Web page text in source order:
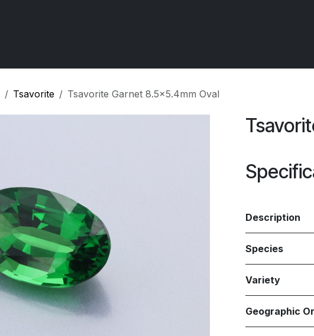
Tsavorite Tsavorite Garnet 8.5x5.4mm Oval
Description
Species
Variety
Geographic